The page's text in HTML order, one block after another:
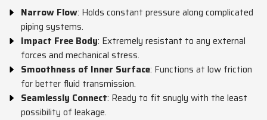
Narrow Flow: Holds constant pressure along complicated
piping systems.
Impact Free Body: Extremely resistant to any external
forces and mechanical stress.
Smoothness of Inner Surface: Functions at low friction
for better fluid transmission.
Seamlessly Connect: Ready to fit snugly with the least
possibility of leakage.